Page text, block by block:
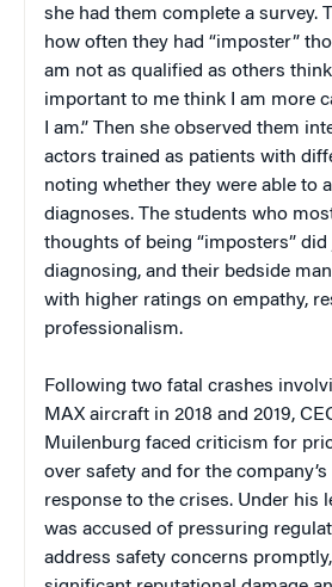
she had them complete a survey.
how often they had “imposter”
am not as qualified as others think
important to me think I am more
I am.” Then she observed them
actors trained as patients with
noting whether they were able to
diagnoses. The students who
thoughts of being “imposters”
diagnosing, and their bedside
with higher ratings on empathy,
professionalism.
Following two fatal crashes
MAX aircraft in 2018 and 2019,
Muilenburg faced criticism for
over safety and for the
response to the crises. Under his
was accused of pressuring
address safety concerns